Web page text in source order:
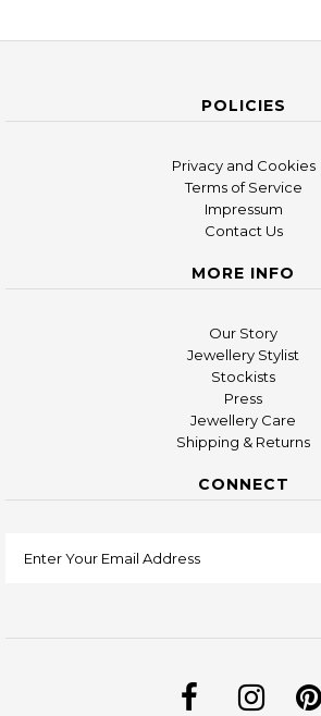
POLICIES
Privacy and Cookies
Terms of Service
Impressum
Contact Us
MORE INFO
Our Story
Jewellery Stylist
Stockists
Press
Jewellery Care
Shipping & Returns
CONNECT